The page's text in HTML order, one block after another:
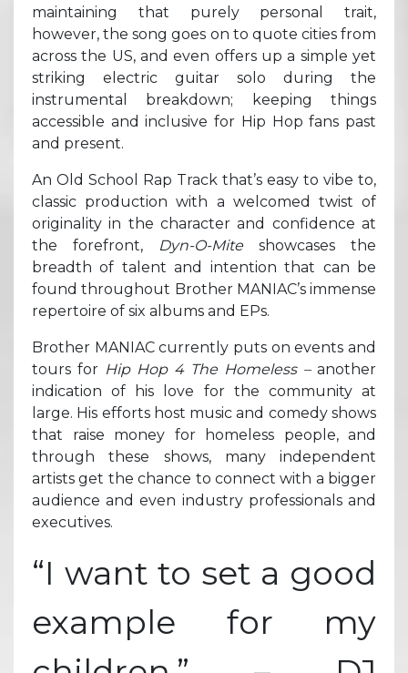
maintaining that purely personal trait,
however, the song goes on to quote cities from
across the US, and even offers up a simple yet
striking electric guitar solo during the
instrumental breakdown; keeping things
accessible and inclusive for Hip Hop fans past
and present.
An Old School Rap Track that’s easy to vibe to,
classic production with a welcomed twist of
originality in the character and confidence at
the forefront,
Dyn-O-Miteshowcases the
breadth of talent and intention that can be
found throughout Brother MANIAC’s immense
repertoire of six albums and EPs.
Brother MANIAC currently puts on events and
tours for Hip Hop 4 The Homeless – another
indication of his love for the community at
large. His efforts host music and comedy shows
that raise money for homeless people, and
through these shows, many independent
artists get the chance to connect with a bigger
audience and even industry professionals and
executives.
“I want to set a good
example for my